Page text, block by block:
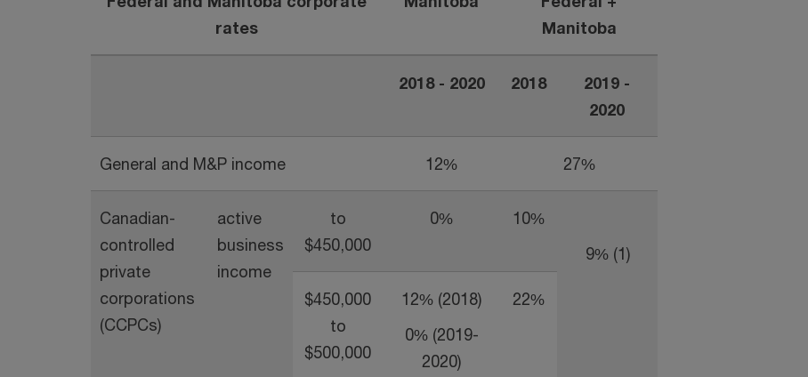
rates
Manitoba
2018 - 2020 2018
2019 -
2020
General and M&P income 12% 27%
Canadian-
controlled
private
corporations
(CCPCs)
active
business
income
to
$450,000
0%
10%
9% (1)
$450,000
to
$500,000
12% (2018)
0% (2019-
2020)
22%